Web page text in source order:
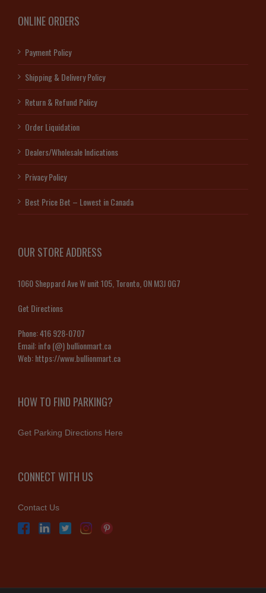
ONLINE ORDERS
Payment Policy
Shipping & Delivery Policy
Return & Refund Policy
Order Liquidation
Dealers/Wholesale Indications
Privacy Policy
Best Price Bet – Lowest in Canada
OUR STORE ADDRESS
1060 Sheppard Ave W unit 105, Toronto, ON M3J 0G7
Get Directions
Phone:416 928-0707
Email:info (@) bullionmart.ca
Web:https://www.bullionmart.ca
HOW TO FIND PARKING?
Get Parking Directions Here
CONNECT WITH US
Contact Us